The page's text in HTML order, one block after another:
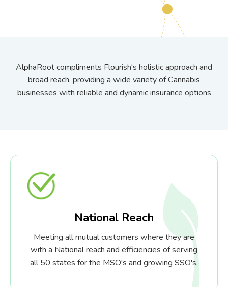
AlphaRoot compliments Flourish's holistic approach and
broad reach, providing a wide variety of Cannabis
businesses with reliable and dynamic insurance options
National Reach
Meeting all mutual customers where they are
with a National reach and efficiencies of serving
all 50 states for the MSO's and growing SSO's.